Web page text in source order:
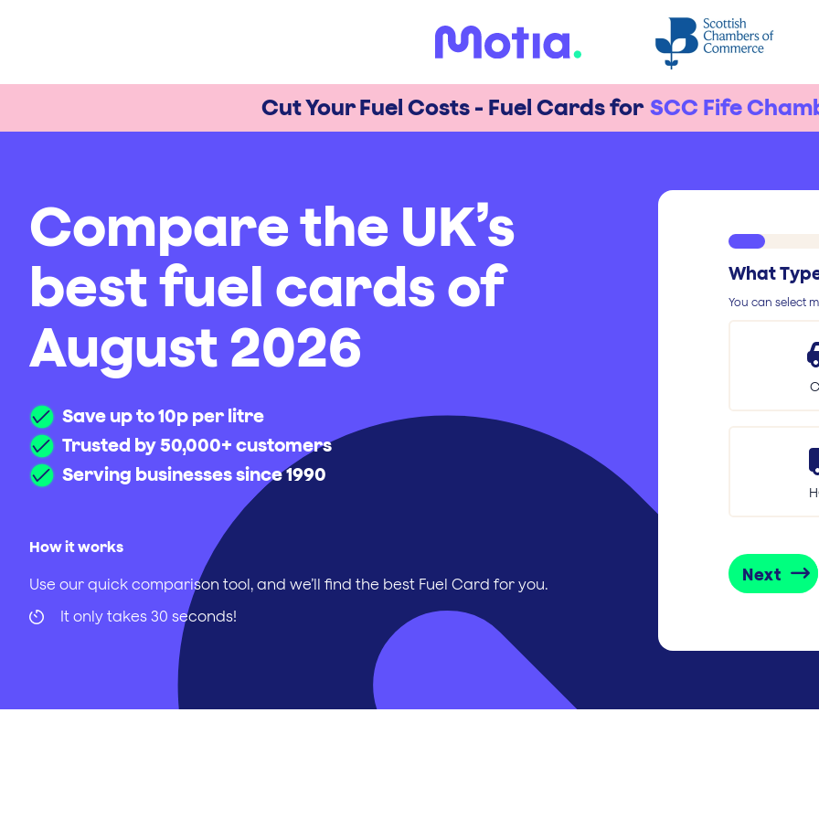
Cut Your Fuel Costs - Fuel Cards for SCC Fife
Compare the UK’s
best fuel cards of
August 2026
Save up to 10p per litre
Trusted by 50,000+ customers
Serving businesses since 1990
How it works
Use our quick comparison tool, and we’ll find the best Fuel Card for you.
 It only takes 30 seconds!
What
You can select
Next